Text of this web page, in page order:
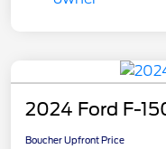
2024 Ford F-
Boucher Upfront Price